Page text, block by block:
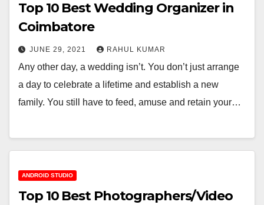
Top 10 Best Wedding Organizer in
Coimbatore
JUNE 29, 2021 RAHUL KUMAR
Any other day, a wedding isn’t. You don’t just arrange
a day to celebrate a lifetime and establish a new
family. You still have to feed, amuse and retain your…
ANDROID STUDIO
Top 10 Best Photographers/Video